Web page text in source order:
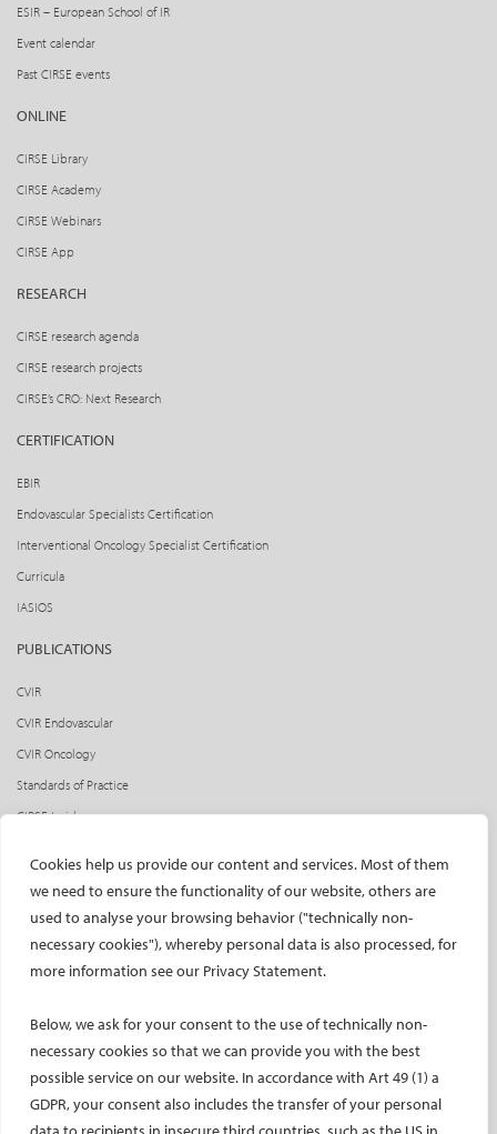
Cookies help us provide our content and services. Most of them
we need to ensure the functionality of our website, others are
used to analyse your browsing behavior ("technically non-
necessary cookies"), whereby personal data is also processed, for
more information see our Privacy Statement.
Below, we ask for your consent to the use of technically non-
necessary cookies so that we can provide you with the best
possible service on our website. In accordance with Art 49 (1) a
GDPR, your consent also includes the transfer of your personal
ESIR – European School of IR
Event calendar
Past CIRSE events
ONLINE
CIRSE Library
CIRSE Academy
CIRSE Webinars
CIRSE App
RESEARCH
CIRSE research agenda
CIRSE research projects
CIRSE’s CRO: Next Research
CERTIFICATION
EBIR
Endovascular Specialists Certification
Interventional Oncology Specialist Certification
Curricula
IASIOS
PUBLICATIONS
CVIR
CVIR Endovascular
CVIR Oncology
Standards of Practice
CIRSE Insider
Social media takeovers
PATIENTS
General information
Printable content
Patient information translations
Conditions treated
IR procedures